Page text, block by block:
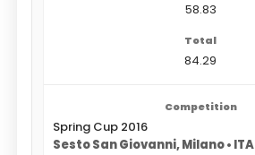
58.83
84.29
Spring Cup 2016
Sesto San Giovanni, Milano • ITA